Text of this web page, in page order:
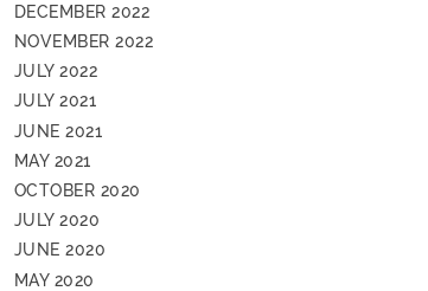
DECEMBER 2022
NOVEMBER 2022
JULY 2022
JULY 2021
JUNE 2021
MAY 2021
OCTOBER 2020
JULY 2020
JUNE 2020
MAY 2020